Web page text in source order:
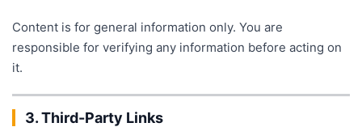
Content is for general information only. You are
responsible for verifying any information before acting on
it.
3. Third-Party Links